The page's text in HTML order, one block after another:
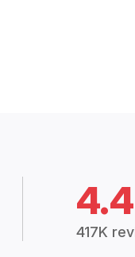
4.4
417K